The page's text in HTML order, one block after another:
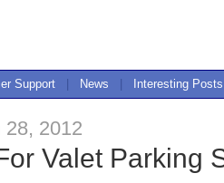
Support News Interesting Posts
28, 2012
Valet Parking